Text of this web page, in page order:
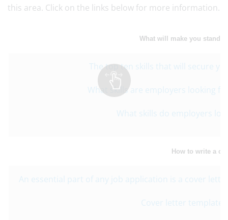
this area. Click on the links below for more information.
What will make you stand
The top ten skills that will secure
What skills are employers looking
What skills do employers
How to write a
An essential part of any job application is a cover
Cover letter template